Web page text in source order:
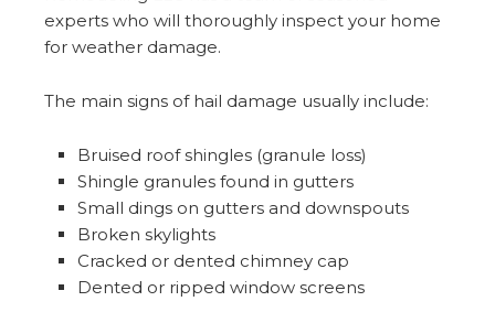
experts who will thoroughly inspect your home
for weather damage.
The main signs of hail damage usually include:
Bruised roof shingles (granule loss)
Shingle granules found in gutters
Small dings on gutters and downspouts
Broken skylights
Cracked or dented chimney cap
Dented or ripped window screens